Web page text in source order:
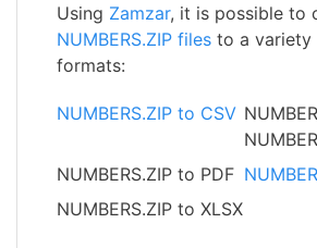
Using Zamzar, it is possible to
NUMBERS.ZIP files to a
formats:
NUMBERS.ZIP to CSV
NUMBERS.ZIP to PDF
NUMBERS.ZIP to XLSX